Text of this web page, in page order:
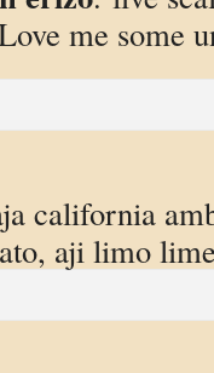
me some
california
aji limo